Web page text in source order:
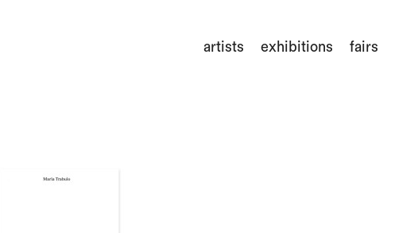
artists exhibitions fairs